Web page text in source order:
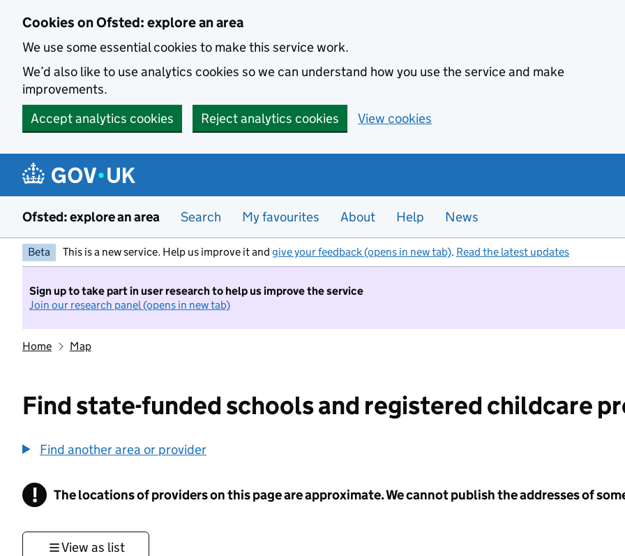
Cookies on Ofsted: explore an area
We use some essential cookies to make this service work.
We’d also like to use analytics cookies so we can understand how you use the service and make
improvements.
Accept analytics cookies
Reject analytics cookies View cookies
Ofsted: explore an area Search My favourites About Help News
Beta This is a new service. Help us improve it and give your feedback (opens in new tab). Read the latest updates
Sign up to take part in user research to help us improve the service
Join our research panel (opens in new tab)
Home Map
Find state-funded schools and registered childcare
Find another area or provider
! Information
The locations of providers on this page are approximate. We cannot publish the addresses of
View as list